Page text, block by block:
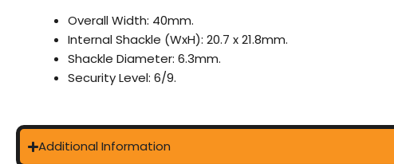
Overall Width: 40mm.
Internal Shackle (WxH): 20.7 x 21.8mm.
Shackle Diameter: 6.3mm.
Security Level: 6/9.
Additional Information